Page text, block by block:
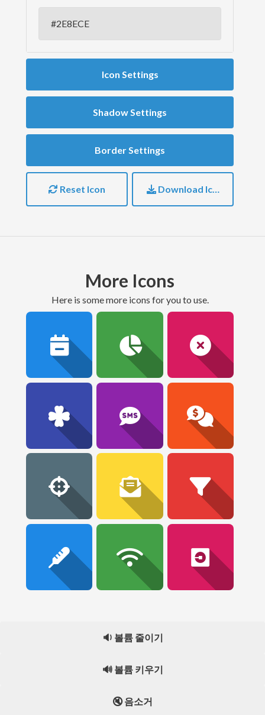
Icon Settings
Shadow Settings
Border Settings
Reset Icon Download Icon
More Icons
here is some more icons for you to use.
🔉 볼륨 줄이기
🔊 볼륨 키우기
🔇 음소거